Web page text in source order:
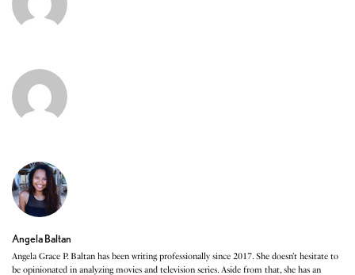
Angela Baltan
Angela Grace P. Baltan has been writing professionally since 2017. She doesn’t hesitate to
be opinionated in analyzing movies and television series. Aside from that, she has an